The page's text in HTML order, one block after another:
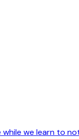
we learn to